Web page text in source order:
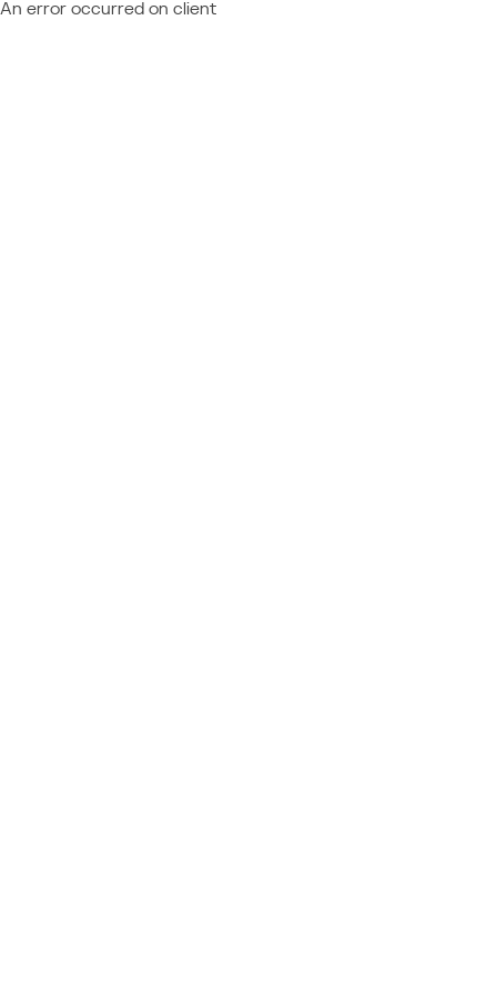
An error occurred on client